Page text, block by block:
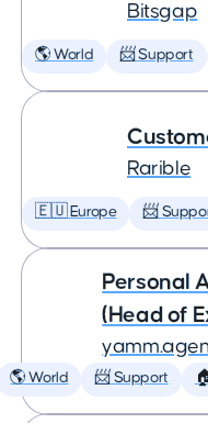
Bitsgap
🌎 World 📨 Support
Rarible
🇪🇺 Europe 📨
Personal
(Head of
🌎 World 📨 Support